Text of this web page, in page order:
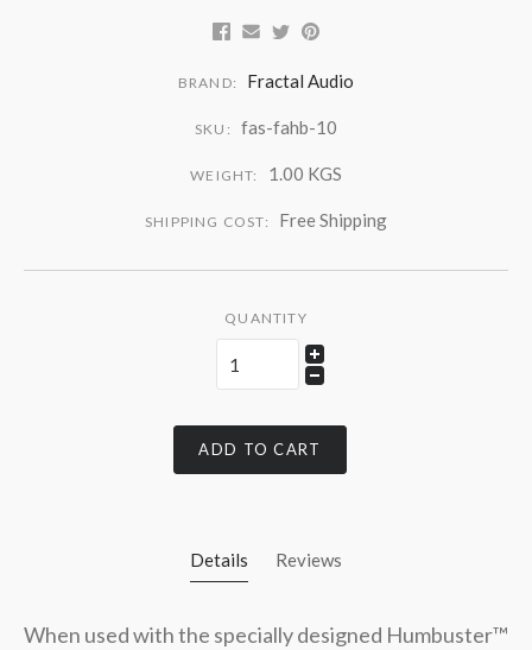
BRAND: Fractal Audio
SKU: fas-fahb-10
WEIGHT: 1.00 KGS
SHIPPING COST: Free Shipping
QUANTITY
ADD TO CART
Details Reviews
When used with the specially designed Humbuster™